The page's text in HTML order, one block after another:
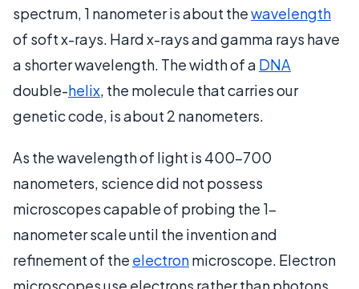
spectrum, 1 nanometer is about thewavelength
of soft x-rays. Hard x-rays and gamma rays have
a shorter wavelength. The width of a DNA
double-helix, the molecule that carries our
genetic code, is about 2 nanometers.
As the wavelength of light is 400-700
nanometers, science did not possess
microscopes capable of probing the 1-
nanometer scale until the invention and
refinement of the electronmicroscope. Electron